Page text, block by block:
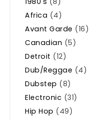
Africa (4)
Avant Garde (16)
Canadian (5)
Detroit (12)
Dub/Reggae (4)
Dubstep (8)
Electronic (31)
Hip Hop (49)